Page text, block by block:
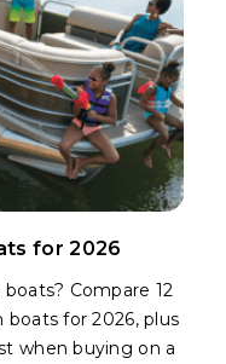
for 2026
Compare 12
for 2026, plus
when buying on a